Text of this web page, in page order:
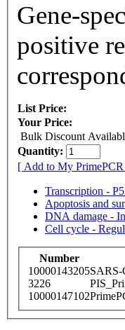
Gene-
positive
List Price:
Your Price:
Bulk Discount
Quantity:
Transcription -
Apoptosis and
DNA damage -
Cell cycle -
Number
10000143205SARS-
3226
10000147102